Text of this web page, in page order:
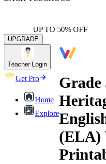
UP TO 50% OFF
UPGRADE
Teacher Login
Get Pro
Home
Explore
Grade
(ELA)